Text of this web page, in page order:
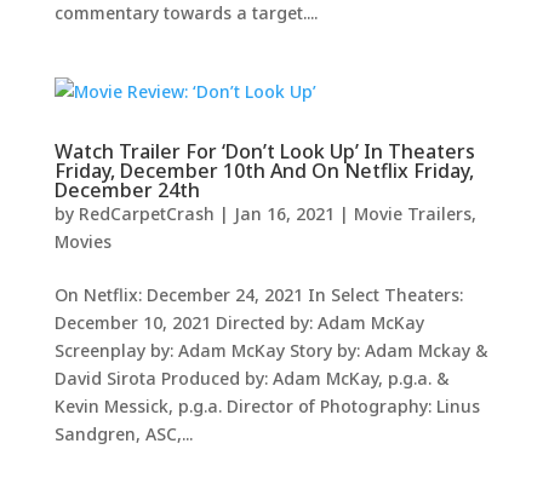
commentary towards a target....
Watch Trailer For ‘Don’t Look Up’ In Theaters
Friday, December 10th And On Netflix Friday,
December 24th
by RedCarpetCrash | Jan 16, 2021 | Movie Trailers,
Movies
On Netflix: December 24, 2021 In Select Theaters:
December 10, 2021 Directed by: Adam McKay
Screenplay by: Adam McKay Story by: Adam Mckay &
David Sirota Produced by: Adam McKay, p.g.a. &
Kevin Messick, p.g.a. Director of Photography: Linus
Sandgren, ASC,...